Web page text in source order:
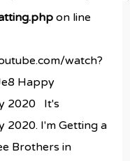
on line
watch?
Happy
2020 It's
2020. I'm Getting a
Brothers in